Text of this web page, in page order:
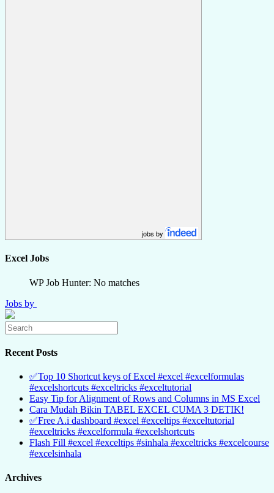
jobs by
Excel Jobs
WP Job Hunter: No matches
Jobs by
Recent Posts
✅Top 10 Shortcut keys of Excel #excel #excelformulas
#excelshortcuts #exceltricks #exceltutorial
Easy Tip for Alignment of Rows and Columns in MS Excel
Cara Mudah Bikin TABEL EXCEL CUMA 3 DETIK!
✅Free A.i dashboard #excel #exceltips #exceltutorial
#exceltricks #excelformula #excelshortcuts
Flash Fill #excel #exceltips #sinhala #exceltricks #excelcourse
#excelsinhala
Archives